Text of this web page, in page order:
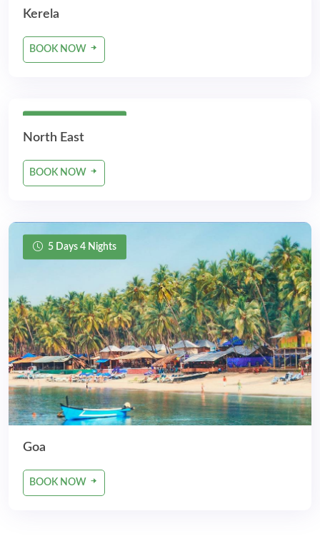
Kerela
BOOK NOW
North East
BOOK NOW
5 Days 4 Nights
Goa
BOOK NOW